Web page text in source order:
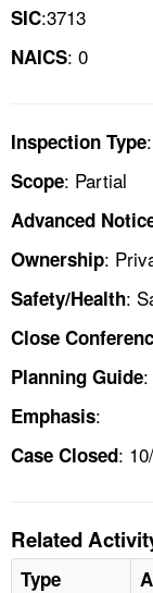
SIC:3713
NAICS: 0
Inspection Type
Scope: Partial
Advanced
Ownership:
Safety/Health:
Close
Planning Guide
Emphasis:
Case Closed:
Related
Type